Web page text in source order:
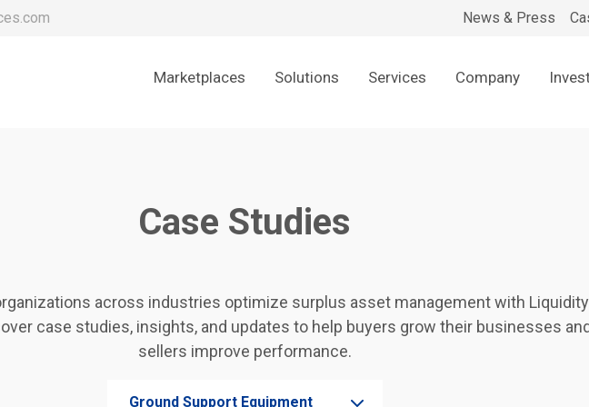
News & Press
Marketplaces Solutions Services Company
Case Studies
across industries optimize surplus asset management with Liquidity
case studies, insights, and updates to help buyers grow their businesses
sellers improve performance.